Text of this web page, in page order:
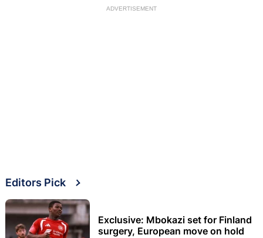
ADVERTISEMENT
Editors Pick
Exclusive: Mbokazi set for Finland
surgery, European move on hold